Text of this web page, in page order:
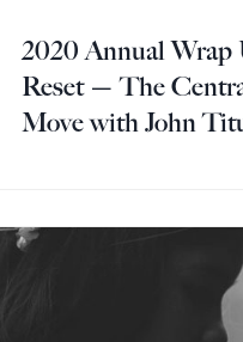
2020 Annual
Reset — The
Move with John